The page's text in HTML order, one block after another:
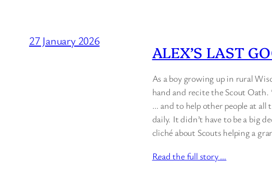
27 January 2026
ALEX’S LAST
As a boy growing up in rural
hand and recite the Scout
… and to help other people at all
daily. It didn’t have to be a big
cliché about Scouts helping a
Read the full story …